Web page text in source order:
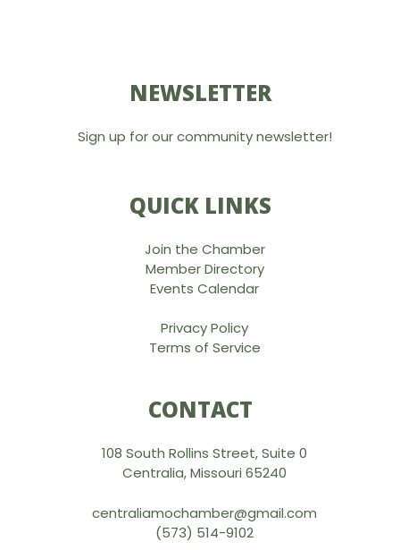
QUICK LINKS
Join the Chamber
Member Directory
Events Calendar
Privacy Policy
Terms of Service
CONTACT
108 South Rollins Street, Suite 0
Centralia, Missouri 65240
centraliamochamber@gmail.com
(573) 514-9102
NEWSLETTER
Sign up for our community newsletter!